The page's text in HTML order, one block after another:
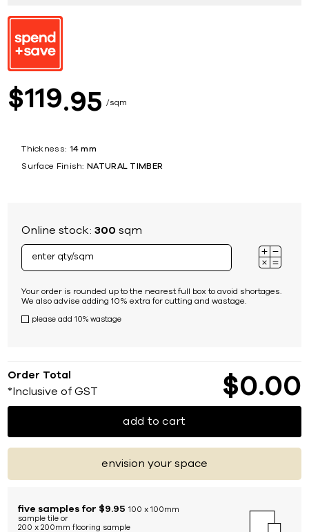
$119 95 sqm
Thickness: 14 mm
Surface Finish: NATURAL TIMBER
Online stock:300 sqm
Your order is rounded up to the nearest full box to avoid shortages.
We also advise adding 10% extra for cutting and wastage.
please add 10% wastage
Order Total
*Inclusive of GST $0 00
add to cart
envision your space
five samples for $9.95 100 x 100mm
sample tile or
200 x 200mm flooring sample